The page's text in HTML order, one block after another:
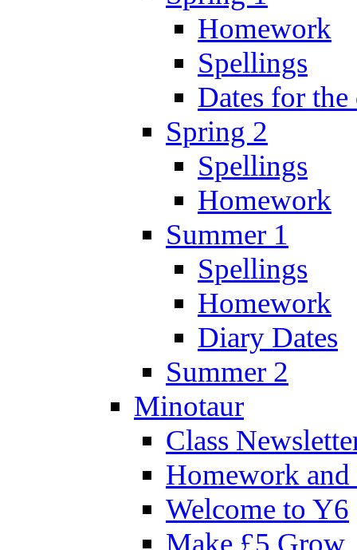
Homework
Spellings
Dates for
Spring 2
Spellings
Homework
Summer 1
Spellings
Homework
Diary Dates
Summer 2
Minotaur
Class
Homework
Welcome to Y6
Make £5 Grow